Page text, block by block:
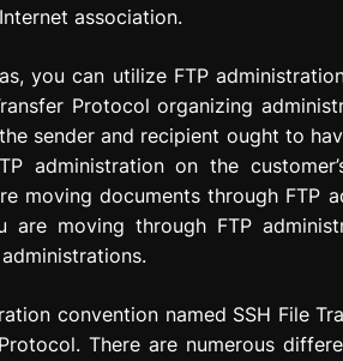
association.
you can utilize FTP
Protocol organizing
sender and recipient ought to
administration on the
moving documents through FTP
moving through FTP
convention named SSH File
There are numerous